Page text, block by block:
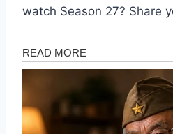
watch Season 27? Share